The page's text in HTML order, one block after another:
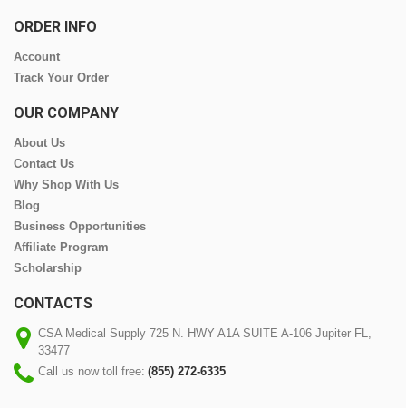
ORDER INFO
Account
Track Your Order
OUR COMPANY
About Us
Contact Us
Why Shop With Us
Blog
Business Opportunities
Affiliate Program
Scholarship
CONTACTS
CSA Medical Supply 725 N. HWY A1A SUITE A-106 Jupiter FL,
33477
Call us now toll free: (855) 272-6335